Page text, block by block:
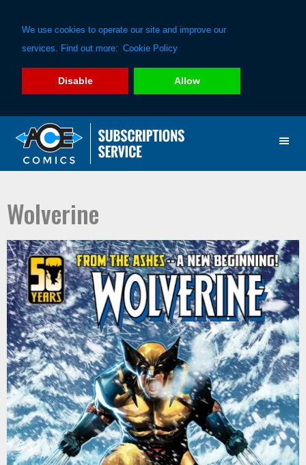
We use cookies to operate our site and improve our
services. Find out more: Cookie Policy
Disable Allow
primary
main
Wolverine